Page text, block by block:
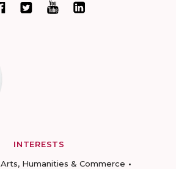
INTERESTS
Arts, Humanities & Commerce